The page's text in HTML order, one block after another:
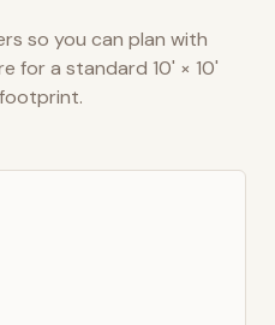
so you can plan with
for a standard 10' × 10'